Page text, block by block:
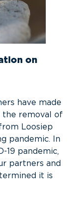
on
have made
the removal of
Loosiep
pandemic. In
19 pandemic,
partners and
it is